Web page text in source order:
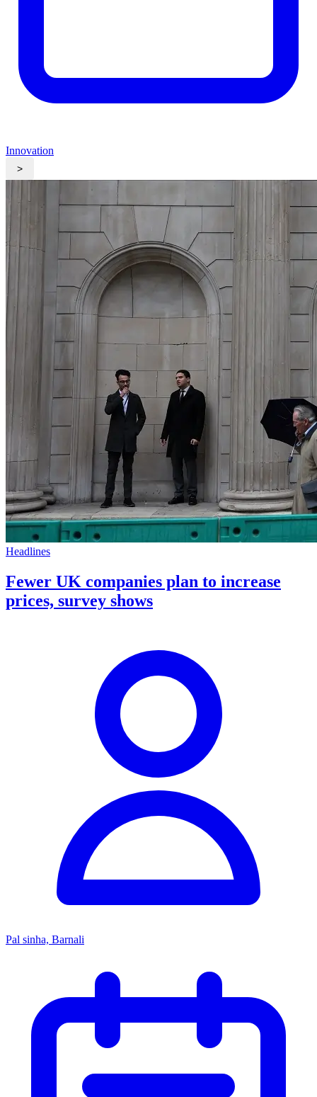
Innovation
>
Headlines
Fewer UK companies plan to increase
prices, survey shows
Pal sinha, Barnali